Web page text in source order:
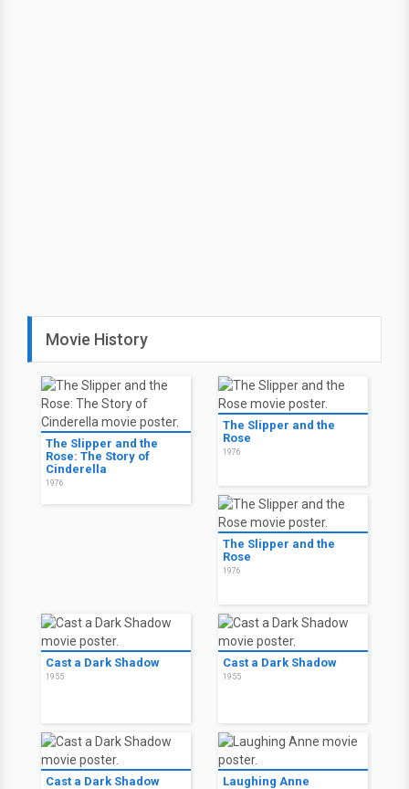
Movie History
The Slipper and the
Rose: The Story of
Cinderella
1976
The Slipper and the
Rose
1976
The Slipper and the
Rose
1976
Cast a Dark Shadow
1955
Cast a Dark Shadow
1955
Cast a Dark Shadow Laughing Anne